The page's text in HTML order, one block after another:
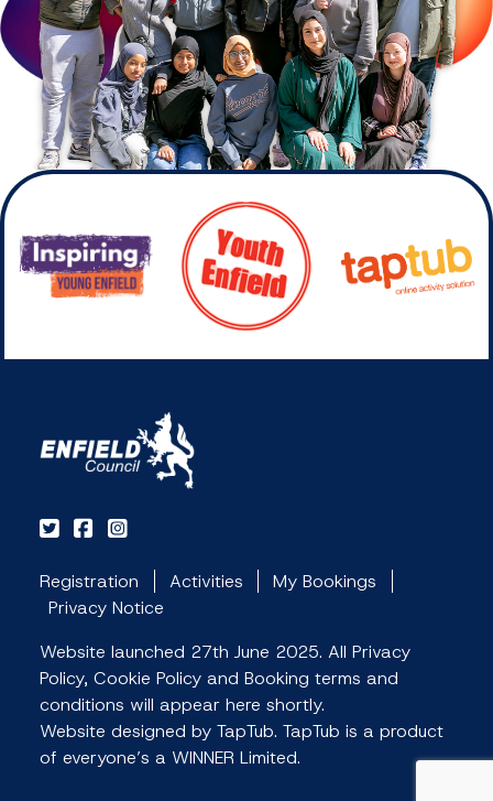
Registration Activities
My Bookings
Privacy Notice
Website launched 27th June 2025. All Privacy
Policy, Cookie Policy and Booking terms and
conditions will appear here shortly.
Website designed by TapTub. TapTub is a product
of everyone’s a WINNER Limited.